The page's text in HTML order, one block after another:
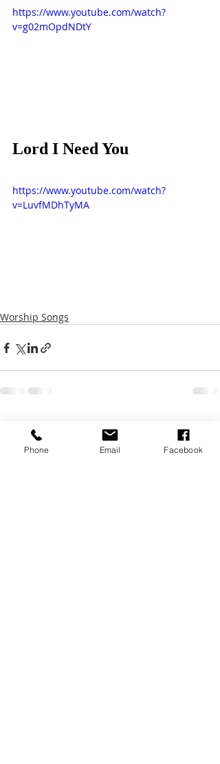
https://www.youtube.com/watch?
v=g02mOpdNDtY
Lord I Need You
https://www.youtube.com/watch?
v=LuvfMDhTyMA
Worship Songs
Recent Posts
Phone Email Facebook